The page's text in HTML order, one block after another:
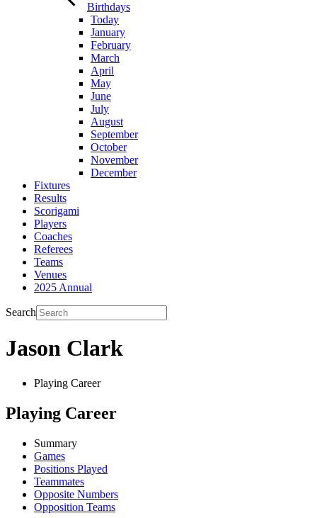
Birthdays
Today
January
February
March
April
May
June
July
August
September
October
November
December
Fixtures
Results
Scorigami
Players
Coaches
Referees
Teams
Venues
2025 Annual
Search
Jason Clark
Playing Career
Playing Career
Summary
Games
Positions Played
Teammates
Opposite Numbers
Opposition Teams